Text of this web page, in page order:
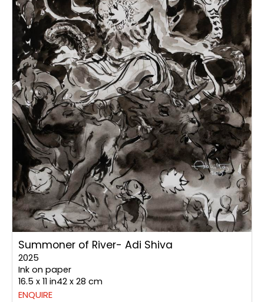
Summoner of River- Adi Shiva
2025
Ink on paper
16.5 x 11 in42 x 28 cm
ENQUIRE